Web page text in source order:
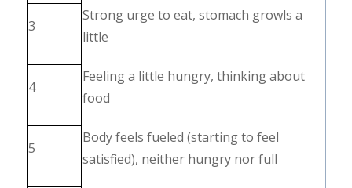
3
Strong urge to eat, stomach growls a
little
4
Feeling a little hungry, thinking about
food
5
Body feels fueled (starting to feel
satisfied), neither hungry nor full